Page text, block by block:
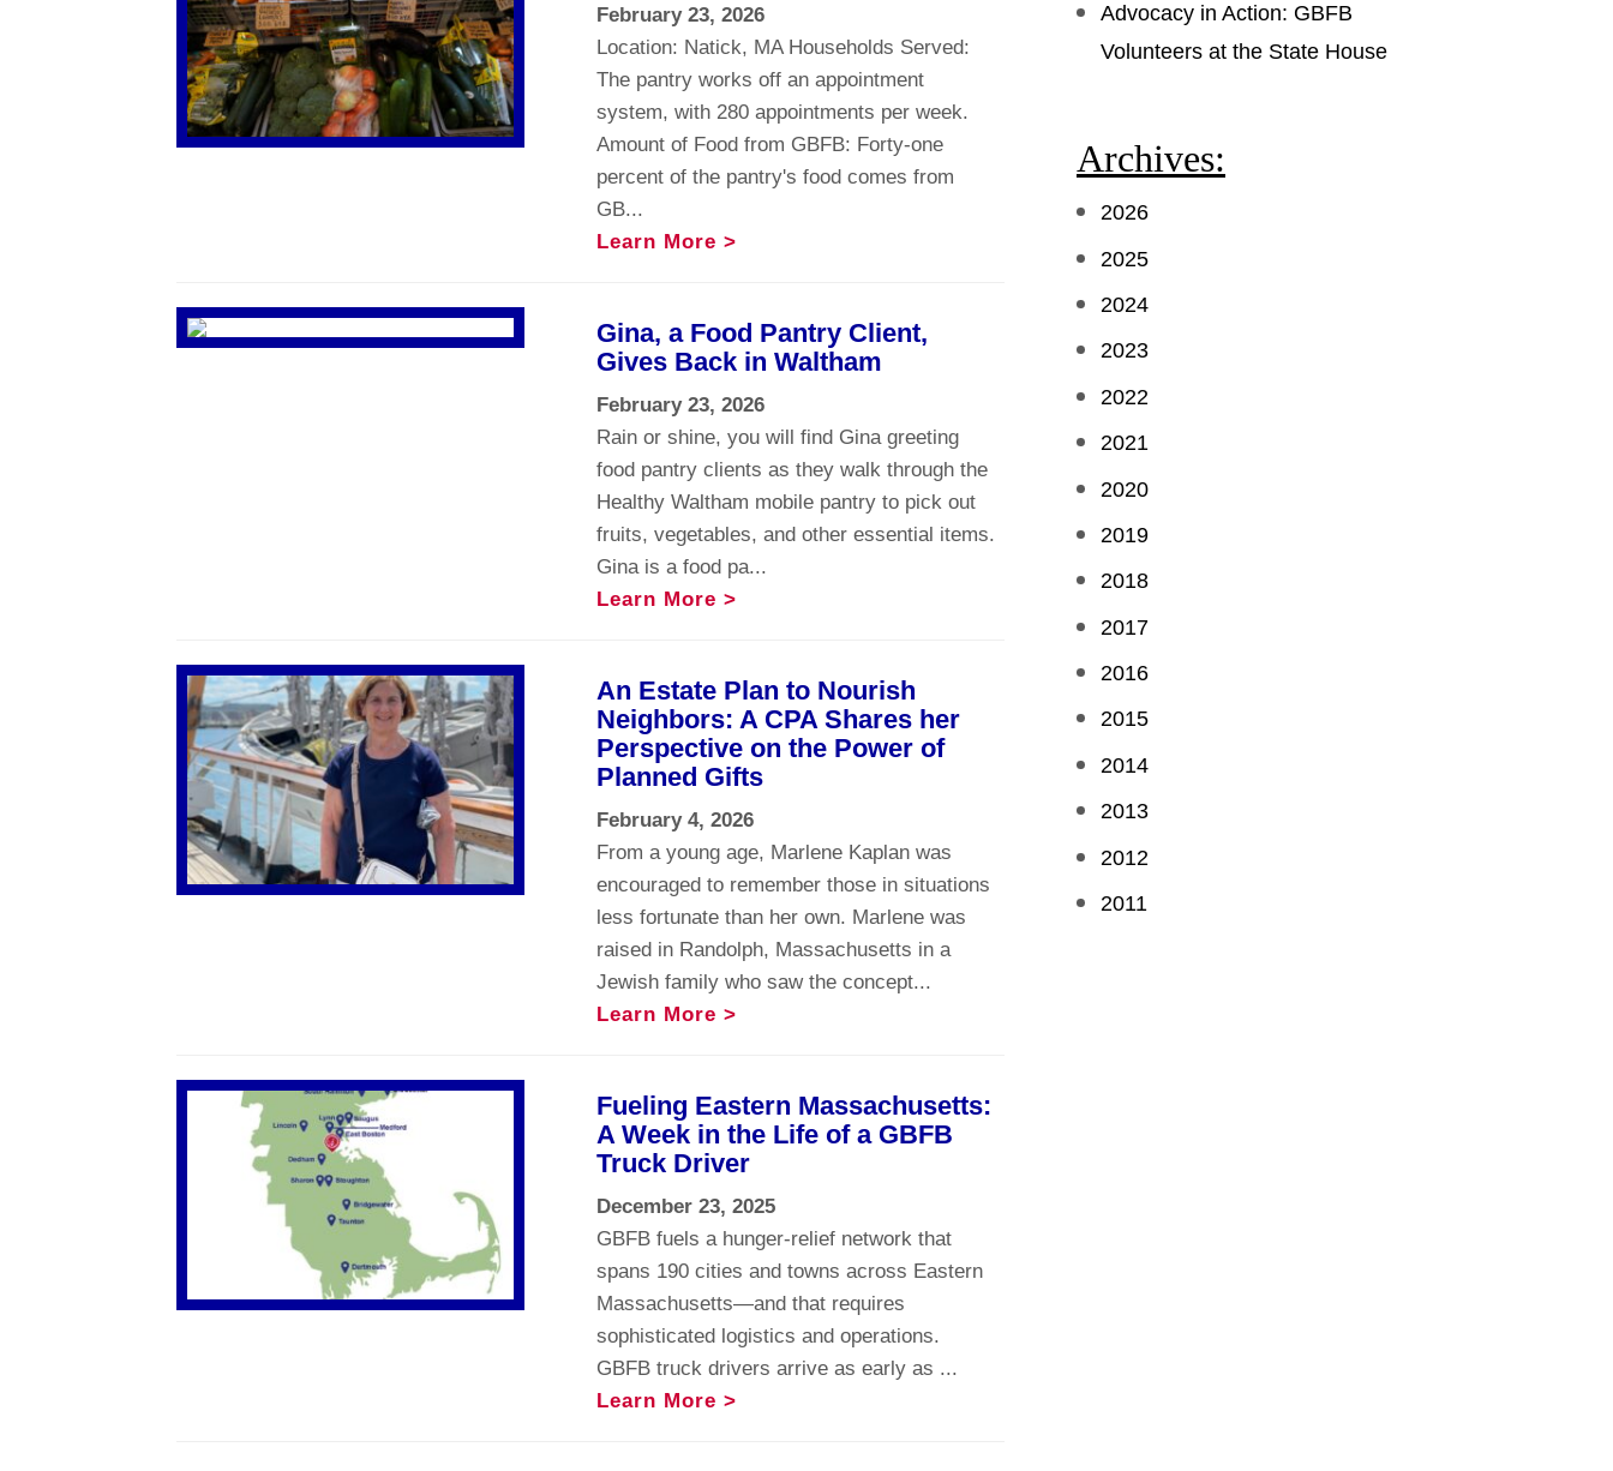
February 23, 2026
Location: Natick, MA Households Served:
The pantry works off an appointment
system, with 280 appointments per week.
Amount of Food from GBFB: Forty-one
percent of the pantry's food comes from
GB...
Learn More >
Gina, a Food Pantry Client,
Gives Back in Waltham
February 23, 2026
Rain or shine, you will find Gina greeting
food pantry clients as they walk through the
Healthy Waltham mobile pantry to pick out
fruits, vegetables, and other essential items.
Gina is a food pa...
Learn More >
An Estate Plan to Nourish
Neighbors: A CPA Shares her
Perspective on the Power of
Planned Gifts
February 4, 2026
From a young age, Marlene Kaplan was
encouraged to remember those in situations
less fortunate than her own. Marlene was
raised in Randolph, Massachusetts in a
Jewish family who saw the concept...
Learn More >
Fueling Eastern Massachusetts:
A Week in the Life of a GBFB
Truck Driver
December 23, 2025
GBFB fuels a hunger-relief network that
spans 190 cities and towns across Eastern
Massachusetts—and that requires
sophisticated logistics and operations.
GBFB truck drivers arrive as early as ...
Learn More >
Advocacy in Action: GBFB
Volunteers at the State House
Archives:
2026
2025
2024
2023
2022
2021
2020
2019
2018
2017
2016
2015
2014
2013
2012
2011